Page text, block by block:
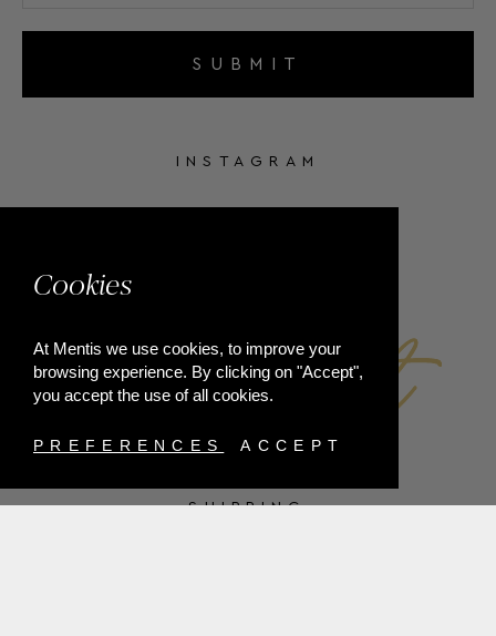
Cookies
At Mentis we use cookies, to improve your
browsing experience. By clicking on "Accept",
you accept the use of all cookies.
PREFERENCES ACCEPT
SUBMIT
INSTAGRAM
SHIPPING